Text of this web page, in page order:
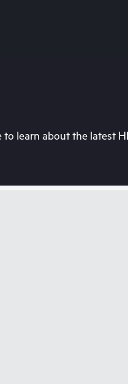
to learn about the latest